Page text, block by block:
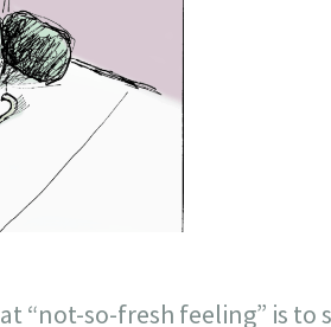
“not-so-fresh feeling” is to